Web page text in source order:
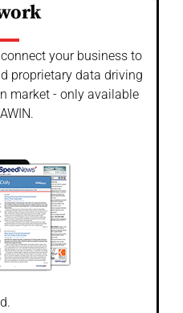
your business to
proprietary data driving
market - only available